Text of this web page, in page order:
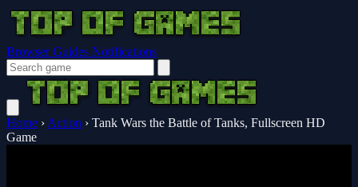
Browser Guides Notifications
Home › Action › Tank Wars the Battle of Tanks, Fullscreen HD
Game